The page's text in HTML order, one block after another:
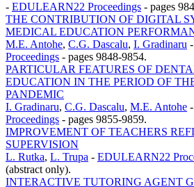
- EDULEARN22 Proceedings - pages
THE CONTRIBUTION OF DIGITAL
MEDICAL EDUCATION
M.E. Antohe, C.G. Dascalu, I. Gradinaru -
Proceedings - pages 9848-9854.
PARTICULAR FEATURES OF
EDUCATION IN THE PERIOD OF
PANDEMIC
I. Gradinaru, C.G. Dascalu, M.E. Antohe -
Proceedings - pages 9855-9859.
IMPROVEMENT OF TEACHERS
SUPERVISION
L. Rutka, L. Trupa - EDULEARN22
(abstract only).
INTERACTIVE TUTORING AGENT